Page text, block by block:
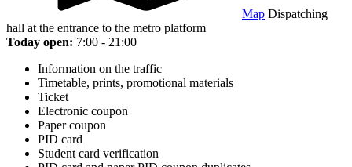
Map Dispatching
hall at the entrance to the metro platform
Today open: 7:00 - 21:00
Information on the traffic
Timetable, prints, promotional materials
Ticket
Electronic coupon
Paper coupon
PID card
Student card verification